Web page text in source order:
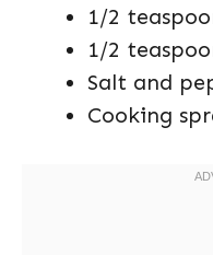
1/2
1/2
Salt and
Cooking